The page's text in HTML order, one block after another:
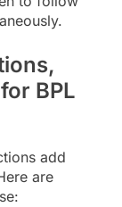
BPL
add
are